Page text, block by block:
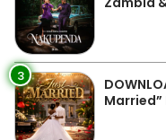
3
Married”